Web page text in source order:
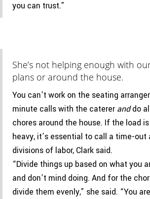
you can trust.”
She’s not helping enough with
plans or around the house.
You can’t work on the seating
minute calls with the caterer anddo
chores around the house. If the load
heavy, it’s essential to call a time-out
divisions of labor, Clark said.
“Divide things up based on what you
and don’t mind doing. And for the
divide them evenly,” she said. “You